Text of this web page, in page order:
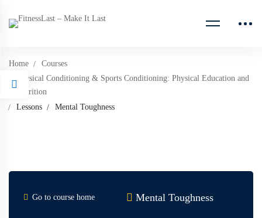
Home
Courses
Physical Conditioning & Sports Conditioning: Physical Education and
Nutrition
Lessons
Mental Toughness
Go to course home Mental Toughness